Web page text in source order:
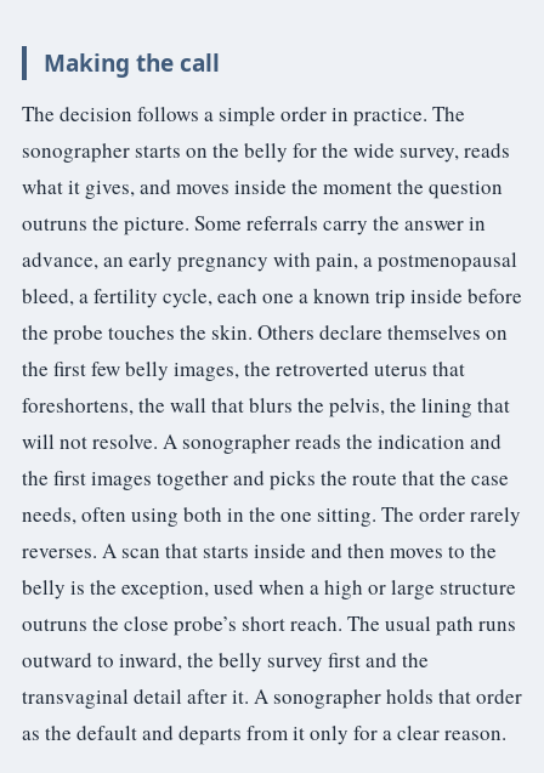
Making the call
The decision follows a simple order in practice. The
sonographer starts on the belly for the wide survey, reads
what it gives, and moves inside the moment the question
outruns the picture. Some referrals carry the answer in
advance, an early pregnancy with pain, a postmenopausal
bleed, a fertility cycle, each one a known trip inside before
the probe touches the skin. Others declare themselves on
the first few belly images, the retroverted uterus that
foreshortens, the wall that blurs the pelvis, the lining that
will not resolve. A sonographer reads the indication and
the first images together and picks the route that the case
needs, often using both in the one sitting. The order rarely
reverses. A scan that starts inside and then moves to the
belly is the exception, used when a high or large structure
outruns the close probe’s short reach. The usual path runs
outward to inward, the belly survey first and the
transvaginal detail after it. A sonographer holds that order
as the default and departs from it only for a clear reason.